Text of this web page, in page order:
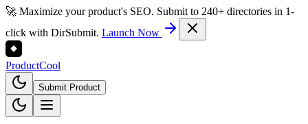
🚀 Maximize your product's SEO. Submit to 240+ directories in 1-
click with DirSubmit. Launch Now
ProductCool
Submit Product